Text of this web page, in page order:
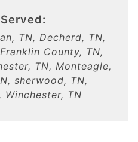
TN, Decherd, TN,
County, TN,
TN, Monteagle,
sherwood, TN,
Winchester, TN